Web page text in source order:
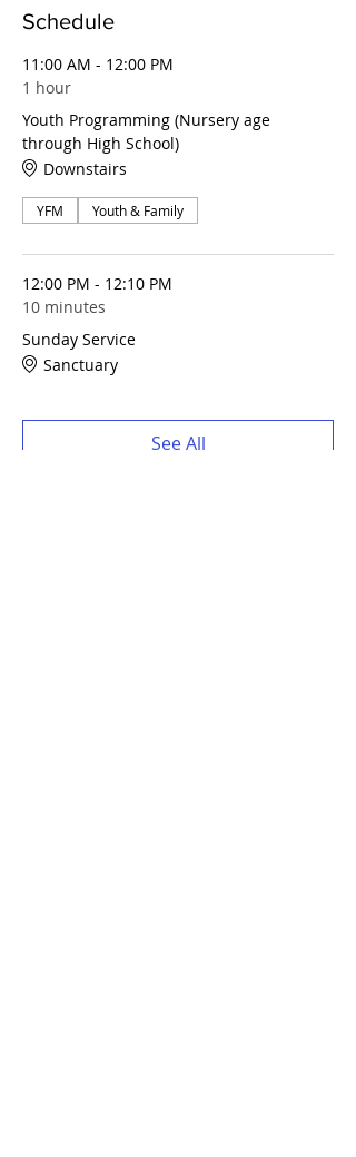
Schedule
11:00 AM - 12:00 PM
1 hour
Youth Programming (Nursery age
through High School)
Downstairs
YFM Youth & Family
12:00 PM - 12:10 PM
10 minutes
Sunday Service
Sanctuary
See All